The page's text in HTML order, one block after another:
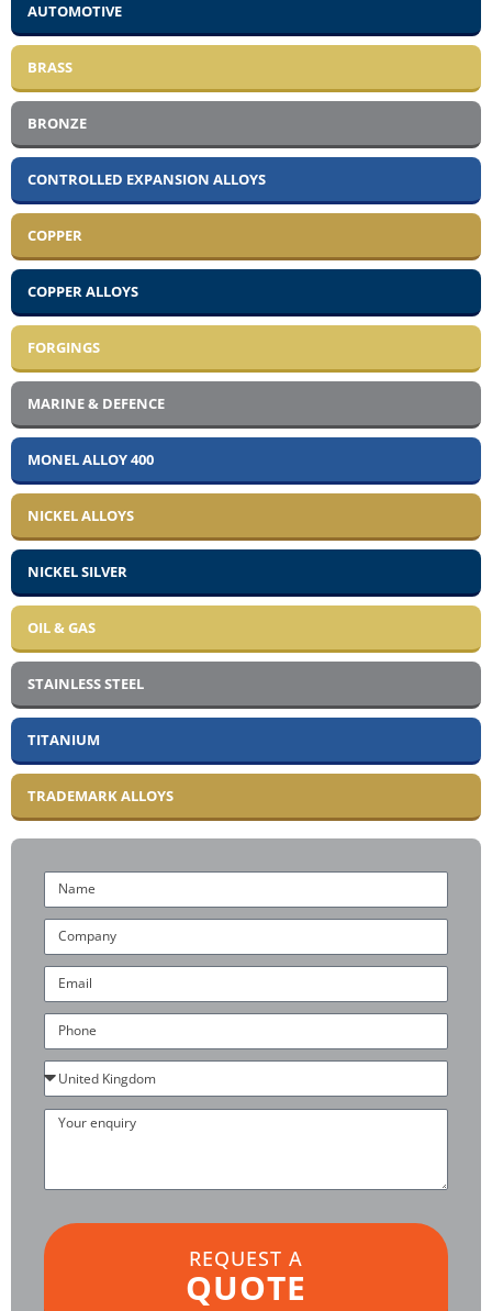
AUTOMOTIVE
BRASS
BRONZE
CONTROLLED EXPANSION ALLOYS
COPPER
COPPER ALLOYS
FORGINGS
MARINE & DEFENCE
MONEL ALLOY 400
NICKEL ALLOYS
NICKEL SILVER
OIL & GAS
STAINLESS STEEL
TITANIUM
TRADEMARK ALLOYS
Name
Company
Email
Phone
Country
Your
REQUEST A
QUOTE